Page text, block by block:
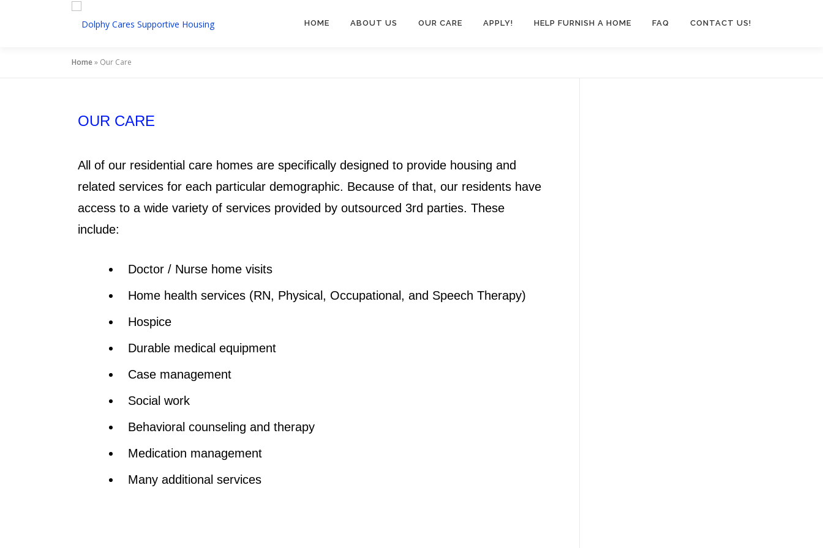
HOME ABOUT US OUR CARE APPLY! HELP FURNISH A HOME FAQ CONTACT US!
Home» Our Care
OUR CARE
All of our residential care homes are specifically designed to provide housing and
related services for each particular demographic. Because of that, our residents have
access to a wide variety of services provided by outsourced 3rd parties. These
include:
Doctor / Nurse home visits
Home health services (RN, Physical, Occupational, and Speech Therapy)
Hospice
Durable medical equipment
Case management
Social work
Behavioral counseling and therapy
Medication management
Many additional services